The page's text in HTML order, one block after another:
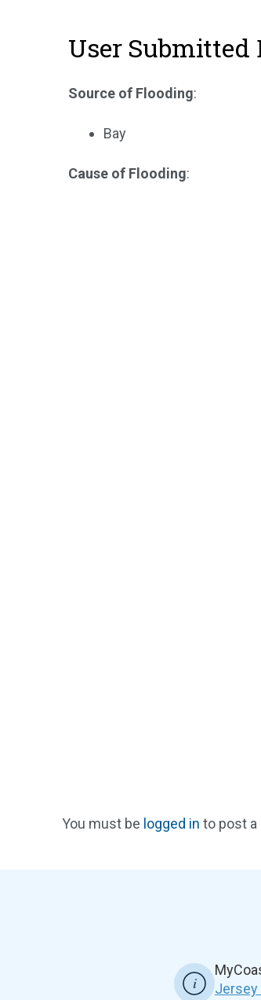
User Submitted
Source of Flooding:
Bay
Cause of Flooding:
You must be logged in to post
Jersey